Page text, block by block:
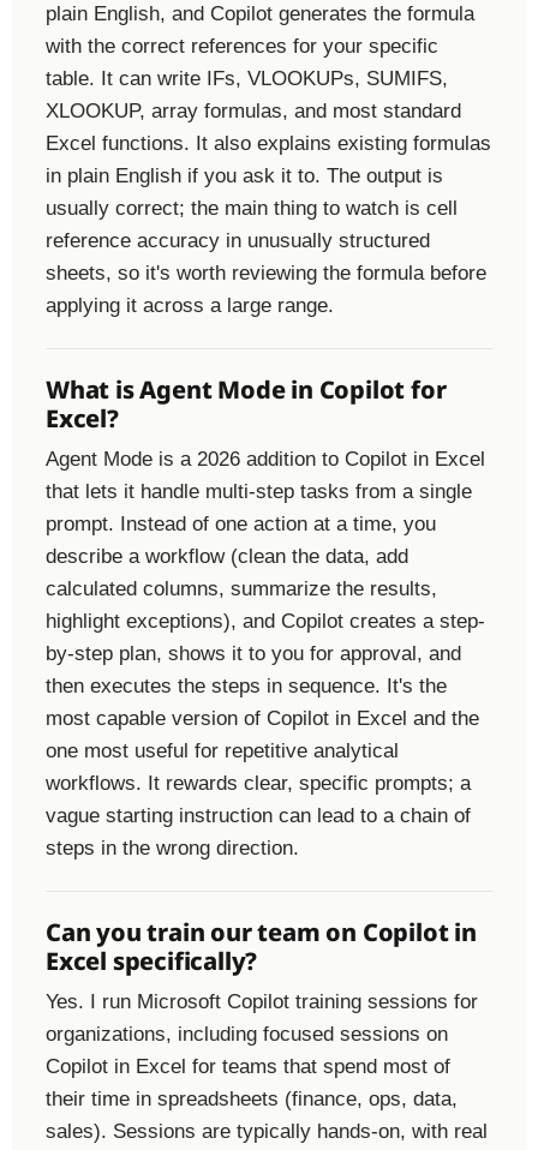
plain English, and Copilot generates the formula
with the correct references for your specific
table. It can write IFs, VLOOKUPs, SUMIFS,
XLOOKUP, array formulas, and most standard
Excel functions. It also explains existing formulas
in plain English if you ask it to. The output is
usually correct; the main thing to watch is cell
reference accuracy in unusually structured
sheets, so it's worth reviewing the formula before
applying it across a large range.
What is Agent Mode in Copilot for
Excel?
Agent Mode is a 2026 addition to Copilot in Excel
that lets it handle multi-step tasks from a single
prompt. Instead of one action at a time, you
describe a workflow (clean the data, add
calculated columns, summarize the results,
highlight exceptions), and Copilot creates a step-
by-step plan, shows it to you for approval, and
then executes the steps in sequence. It's the
most capable version of Copilot in Excel and the
one most useful for repetitive analytical
workflows. It rewards clear, specific prompts; a
vague starting instruction can lead to a chain of
steps in the wrong direction.
Can you train our team on Copilot in
Excel specifically?
Yes. I run Microsoft Copilot training sessions for
organizations, including focused sessions on
Copilot in Excel for teams that spend most of
their time in spreadsheets (finance, ops, data,
sales). Sessions are typically hands-on, with real